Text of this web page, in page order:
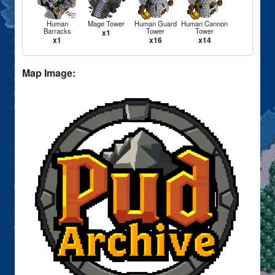
Human
Barracks
x1
Mage Tower
x1
Human Guard
Tower
x16
Human Cannon
Tower
x14
Map Image: